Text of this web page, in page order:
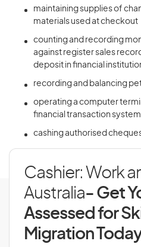
maintaining supplies of
materials used at checkout
counting and recording
against register sales
deposit in financial
recording and balancing
operating a computer
financial transaction system
cashing authorised
Cashier: Work
Australia- Get
Assessed for
Migration